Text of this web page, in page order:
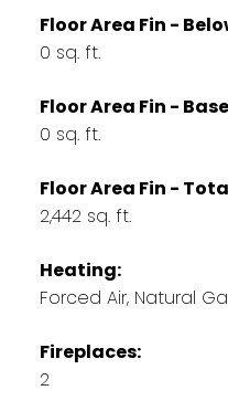
Floor Area Fin -
0 sq. ft.
Floor Area Fin -
0 sq. ft.
Floor Area Fin -
2,442 sq. ft.
Heating:
Forced Air, Natural
Fireplaces:
2